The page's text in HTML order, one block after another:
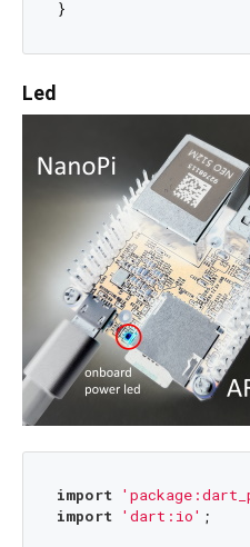
Led
import
import 'dart:io' ;